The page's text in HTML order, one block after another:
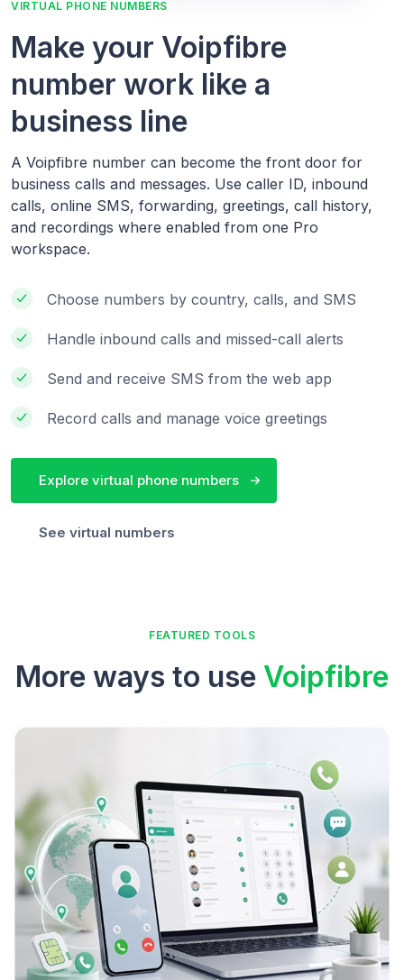
VIRTUAL PHONE NUMBERS
Make your Voipfibre
number work like a
business line
A Voipfibre number can become the front door for
business calls and messages. Use caller ID, inbound
calls, online SMS, forwarding, greetings, call history,
and recordings where enabled from one Pro
workspace.
Choose numbers by country, calls, and SMS
Handle inbound calls and missed-call alerts
Send and receive SMS from the web app
Record calls and manage voice greetings
Explore virtual phone numbers
See virtual numbers
FEATURED TOOLS
More ways to use Voipfibre